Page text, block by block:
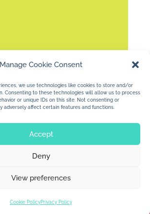
Manage Cookie Consent
we use technologies like cookies to store and/or
Consenting to these technologies will allow us to process
or unique IDs on this site. Not consenting or
adversely affect certain features and functions.
Accept
Deny
View preferences
Cookie PolicyPrivacy Policy
some animation ideas….I like
Dolby. All rights reserved.
Built byImpressions